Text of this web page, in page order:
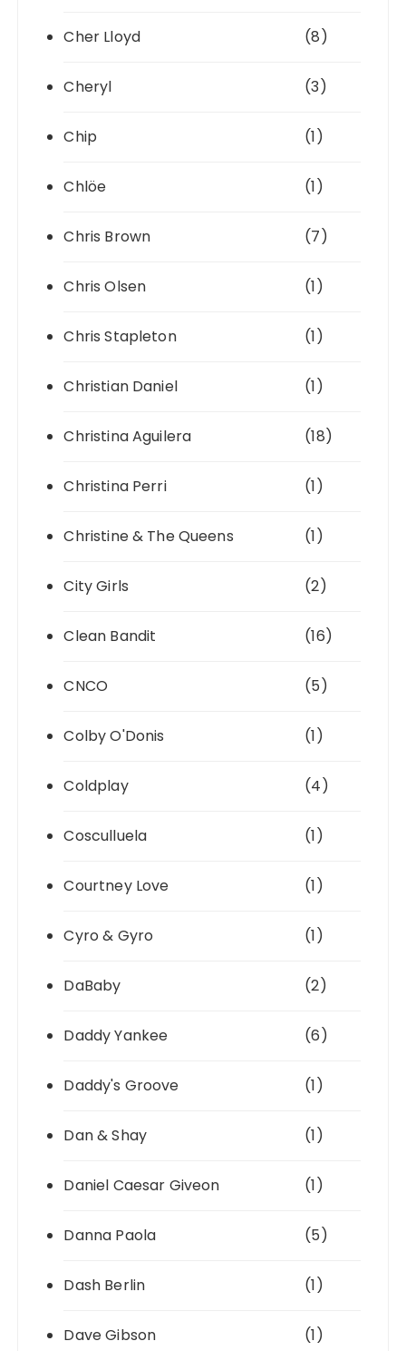
Cher Lloyd (8)
Cheryl (3)
Chip (1)
Chlöe (1)
Chris Brown (7)
Chris Olsen (1)
Chris Stapleton (1)
Christian Daniel (1)
Christina Aguilera (18)
Christina Perri (1)
Christine & The Queens (1)
City Girls (2)
Clean Bandit (16)
CNCO (5)
Colby O'Donis (1)
Coldplay (4)
Cosculluela (1)
Courtney Love (1)
Cyro & Gyro (1)
DaBaby (2)
Daddy Yankee (6)
Daddy's Groove (1)
Dan & Shay (1)
Daniel Caesar Giveon (1)
Danna Paola (5)
Dash Berlin (1)
Dave Gibson (1)